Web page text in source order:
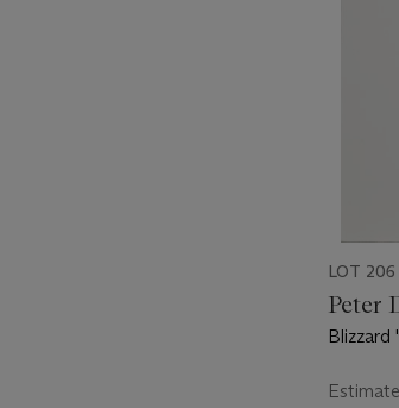
LOT 206
Peter
Blizzard
Estimate